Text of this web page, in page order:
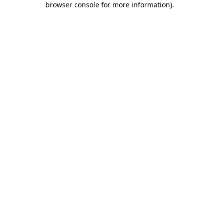
browser console for more information).